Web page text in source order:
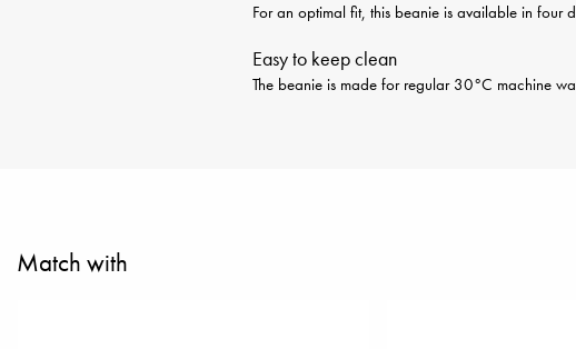
For an optimal fit, this beanie is available in
Easy to keep clean
The beanie is made for regular 30°C machine
Match with